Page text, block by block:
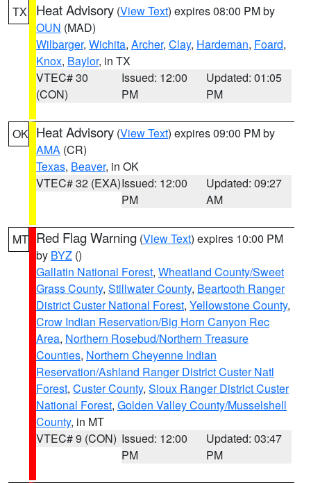
TX Heat Advisory (View Text) expires 08:00 PM by
OUN (MAD)
Wilbarger, Wichita, Archer, Clay, Hardeman, Foard,
Knox, Baylor, in TX
VTEC# 30
(CON)
Issued: 12:00
PM
Updated: 01:05
PM
OK Heat Advisory (View Text) expires 09:00 PM by
AMA (CR)
Texas, Beaver, in OK
VTEC# 32 (EXA)Issued: 12:00
PM
Updated: 09:27
AM
MT Red Flag Warning (View Text) expires 10:00 PM
by BYZ ()
Gallatin National Forest, Wheatland County/Sweet
Grass County, Stillwater County, Beartooth Ranger
District Custer National Forest, Yellowstone County,
Crow Indian Reservation/Big Horn Canyon Rec
Area, Northern Rosebud/Northern Treasure
Counties, Northern Cheyenne Indian
Reservation/Ashland Ranger District Custer Natl
Forest, Custer County, Sioux Ranger District Custer
National Forest, Golden Valley County/Musselshell
County, in MT
VTEC# 9 (CON) Issued: 12:00
PM
Updated: 03:47
PM